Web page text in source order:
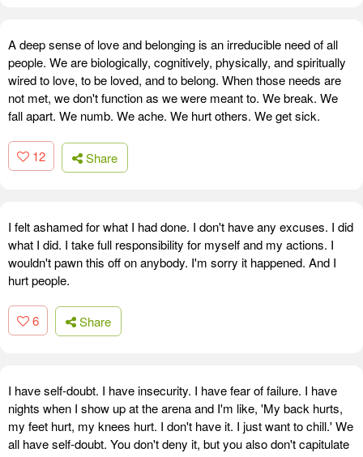
A deep sense of love and belonging is an irreducible need of all
people. We are biologically, cognitively, physically, and spiritually
wired to love, to be loved, and to belong. When those needs are
not met, we don't function as we were meant to. We break. We
fall apart. We numb. We ache. We hurt others. We get sick.
12 Share
I felt ashamed for what I had done. I don't have any excuses. I did
what I did. I take full responsibility for myself and my actions. I
wouldn't pawn this off on anybody. I'm sorry it happened. And I
hurt people.
6 Share
I have self-doubt. I have insecurity. I have fear of failure. I have
nights when I show up at the arena and I'm like, 'My back hurts,
my feet hurt, my knees hurt. I don't have it. I just want to chill.' We
all have self-doubt. You don't deny it, but you also don't capitulate